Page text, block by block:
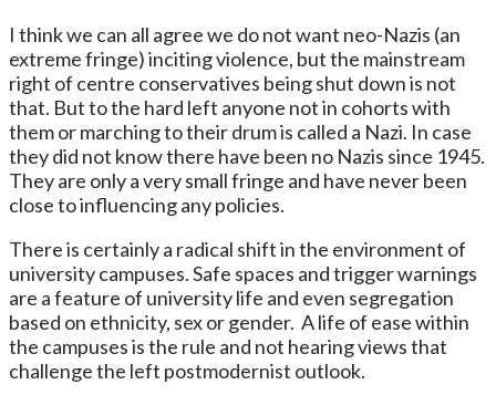
I think we can all agree we do not want neo-Nazis (an
extreme fringe) inciting violence, but the mainstream
right of centre conservatives being shut down is not
that. But to the hard left anyone not in cohorts with
them or marching to their drum is called a Nazi. In case
they did not know there have been no Nazis since 1945.
They are only a very small fringe and have never been
close to influencing any policies.
There is certainly a radical shift in the environment of
university campuses. Safe spaces and trigger warnings
are a feature of university life and even segregation
based on ethnicity, sex or gender. A life of ease within
the campuses is the rule and not hearing views that
challenge the left postmodernist outlook.